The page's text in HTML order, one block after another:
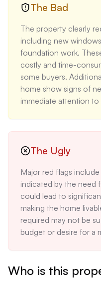
opportunities.
The Bad
The property clearly
including new
foundation work.
costly and time-
some buyers.
home show signs of
immediate attention
The Ugly
Major red flags
indicated by the need
could lead to
making the home
required may not be
budget or desire for a
Who is this